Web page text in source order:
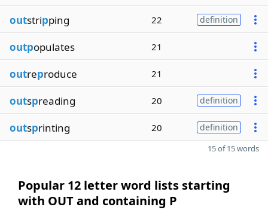
outstripping 22 definition
outpopulates 21
outreproduce 21
outspreading 20 definition
outsprinting 20 definition
15 of 15 words
Popular 12 letter word lists starting
with OUT and containing P